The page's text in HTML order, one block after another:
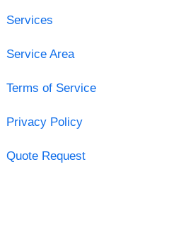
Services
Service Area
Terms of Service
Privacy Policy
Quote Request